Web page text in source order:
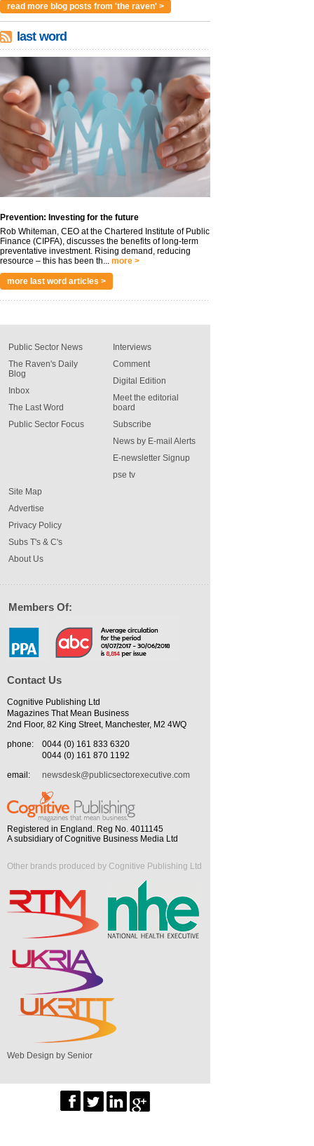
read more blog posts from 'the raven' >
last word
Prevention: Investing for the future
Rob Whiteman, CEO at the Chartered Institute of Public
Finance (CIPFA), discusses the benefits of long-term
preventative investment. Rising demand, reducing
resource – this has been th... more >
more last word articles >
Public Sector News
The Raven's Daily
Blog
Inbox
The Last Word
Public Sector Focus
Interviews
Comment
Digital Edition
Meet the editorial
board
Subscribe
News by E-mail Alerts
E-newsletter Signup
pse tv
Site Map
Advertise
Privacy Policy
Subs T's & C's
About Us
Members Of:
Contact Us
Cognitive Publishing Ltd
Magazines That Mean Business
2nd Floor, 82 King Street, Manchester, M2 4WQ
phone:
0044 (0) 161 833 6320
0044 (0) 161 870 1192
email:
newsdesk@publicsectorexecutive.com
Registered in England. Reg No. 4011145
A subsidiary of Cognitive Business Media Ltd
Other brands produced by Cognitive Publishing Ltd
Web Design by Senior